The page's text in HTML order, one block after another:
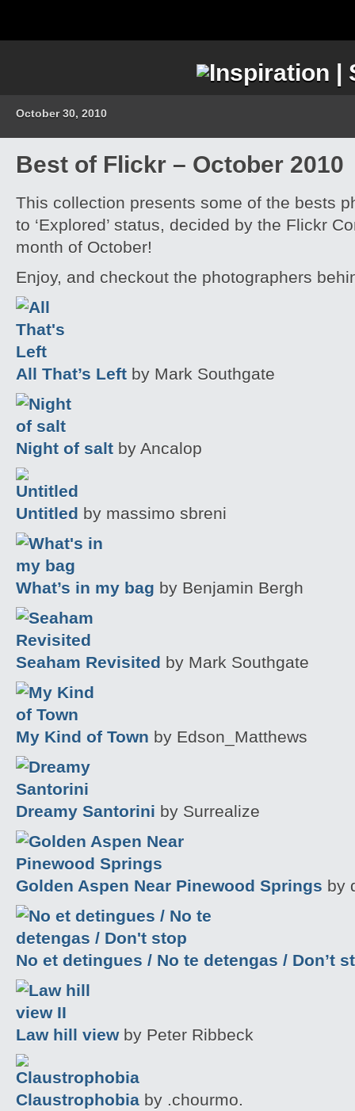
October 30, 2010
Best of Flickr – October 2010
This collection presents some of the bests
to ‘Explored’ status, decided by the Flickr
month of October!
Enjoy, and checkout the photographers
All That’s Left by Mark Southgate
Night of salt by Ancalop
Untitled by massimo sbreni
What’s in my bag by Benjamin Bergh
Seaham Revisited by Mark Southgate
My Kind of Town by Edson_Matthews
Dreamy Santorini by Surrealize
Golden Aspen Near Pinewood Springs by
No et detingues / No te detengas / Don’t
Law hill viewby Peter Ribbeck
Claustrophobia by .chourmo.